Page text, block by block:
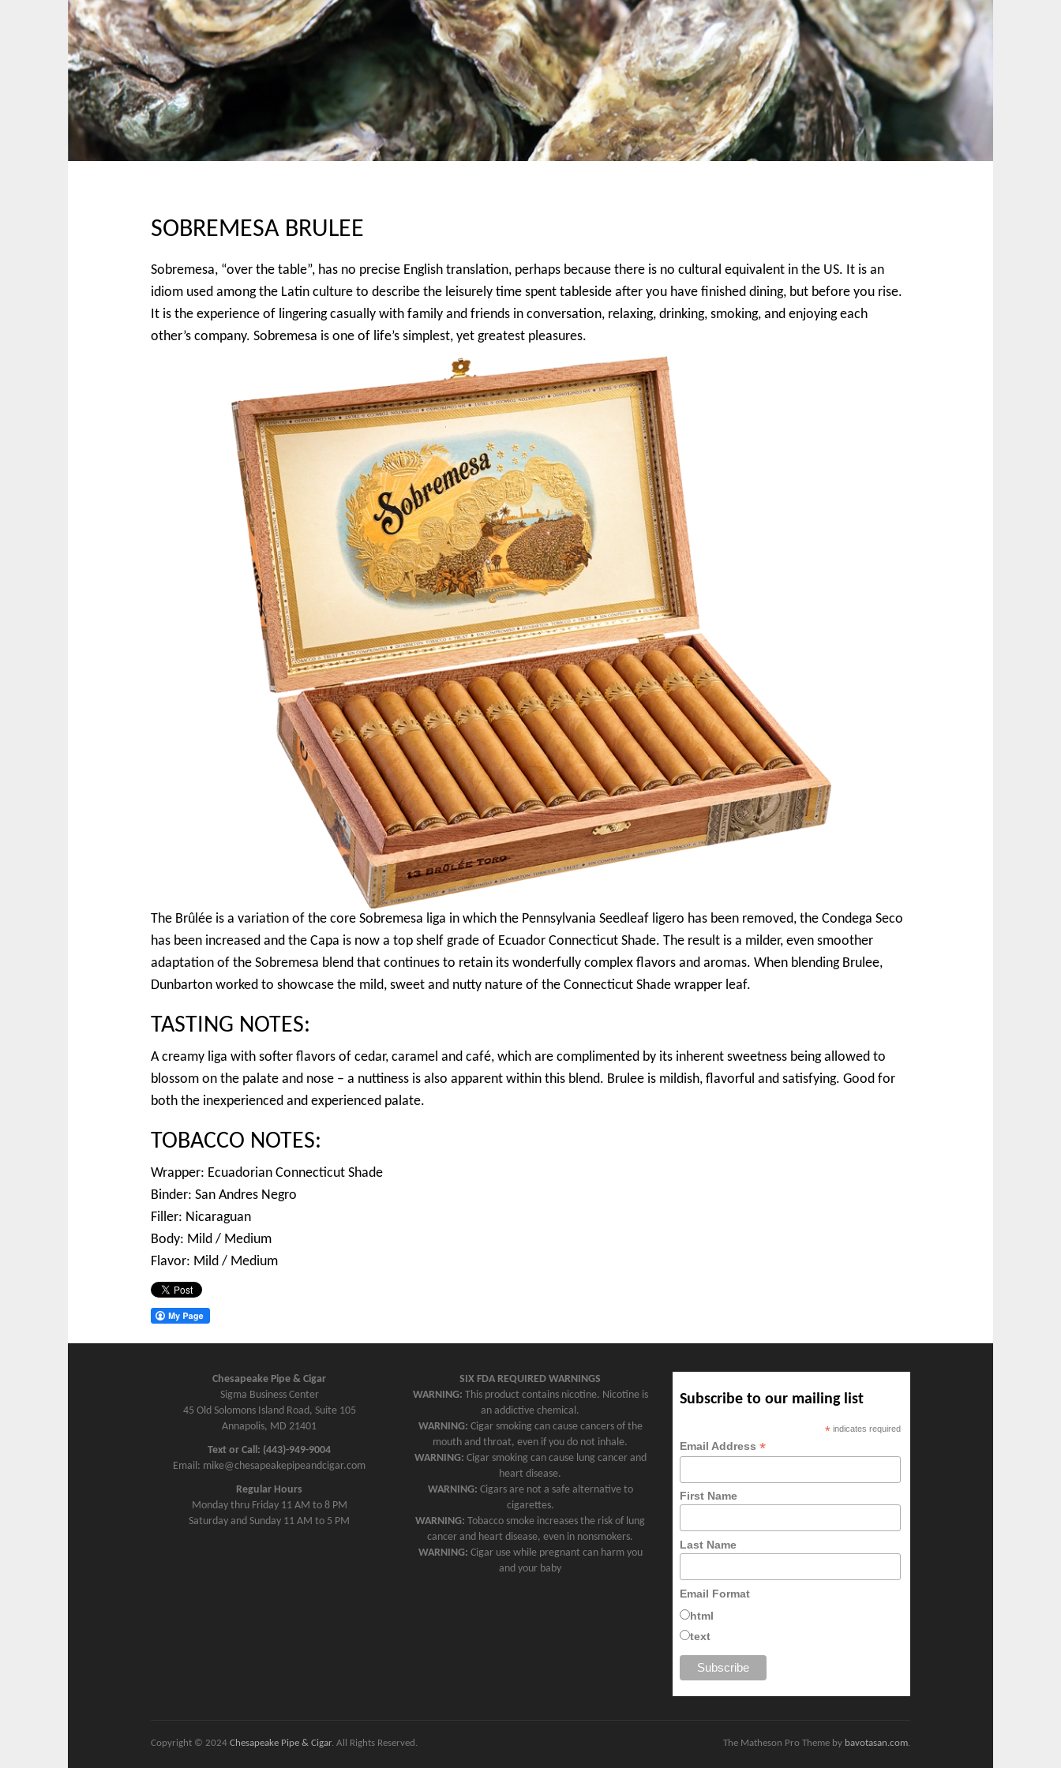
n
m
e
n
u
t
o
c
o
n
t
e
n
SOBREMESA BRULEE
Sobremesa, “over the table”, has no precise English translation, perhaps because there is no cultural equivalent in the US. It is an
idiom used among the Latin culture to describe the leisurely time spent tableside after you have finished dining, but before you rise.
It is the experience of lingering casually with family and friends in conversation, relaxing, drinking, smoking, and enjoying each
other’s company. Sobremesa is one of life’s simplest, yet greatest pleasures.
The Brûlée is a variation of the core Sobremesa liga in which the Pennsylvania Seedleaf ligero has been removed, the Condega Seco
has been increased and the Capa is now a top shelf grade of Ecuador Connecticut Shade. The result is a milder, even smoother
adaptation of the Sobremesa blend that continues to retain its wonderfully complex flavors and aromas. When blending Brulee,
Dunbarton worked to showcase the mild, sweet and nutty nature of the Connecticut Shade wrapper leaf.
TASTING NOTES:
A creamy liga with softer flavors of cedar, caramel and café, which are complimented by its inherent sweetness being allowed to
blossom on the palate and nose – a nuttiness is also apparent within this blend. Brulee is mildish, flavorful and satisfying. Good for
both the inexperienced and experienced palate.
TOBACCO NOTES:
Wrapper: Ecuadorian Connecticut Shade
Binder: San Andres Negro
Filler: Nicaraguan
Body: Mild / Medium
Flavor: Mild / Medium
Chesapeake Pipe & Cigar
Sigma Business Center
45 Old Solomons Island Road, Suite 105
Annapolis, MD 21401
Text or Call: (443)-949-9004
Email: mike@chesapeakepipeandcigar.com
Regular Hours
Monday thru Friday 11 AM to 8 PM
Saturday and Sunday 11 AM to 5 PM
SIX FDA REQUIRED WARNINGS
WARNING: This product contains nicotine. Nicotine is
an addictive chemical.
WARNING: Cigar smoking can cause cancers of the
mouth and throat, even if you do not inhale.
WARNING: Cigar smoking can cause lung cancer and
heart disease.
WARNING: Cigars are not a safe alternative to
cigarettes.
WARNING: Tobacco smoke increases the risk of lung
cancer and heart disease, even in nonsmokers.
WARNING: Cigar use while pregnant can harm you
and your baby
Subscribe to our mailing list
* indicates required
Email Address*
First Name
Last Name
Email Format
html
text
Copyright © 2024 Chesapeake Pipe & Cigar. All Rights Reserved. The Matheson Pro Theme by bavotasan.com.